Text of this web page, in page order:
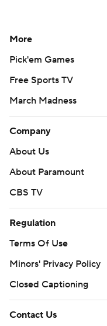
More
Pick'em Games
Free Sports TV
March Madness
Company
About Us
About Paramount
CBS TV
Regulation
Terms Of Use
Minors' Privacy Policy
Closed Captioning
Contact Us